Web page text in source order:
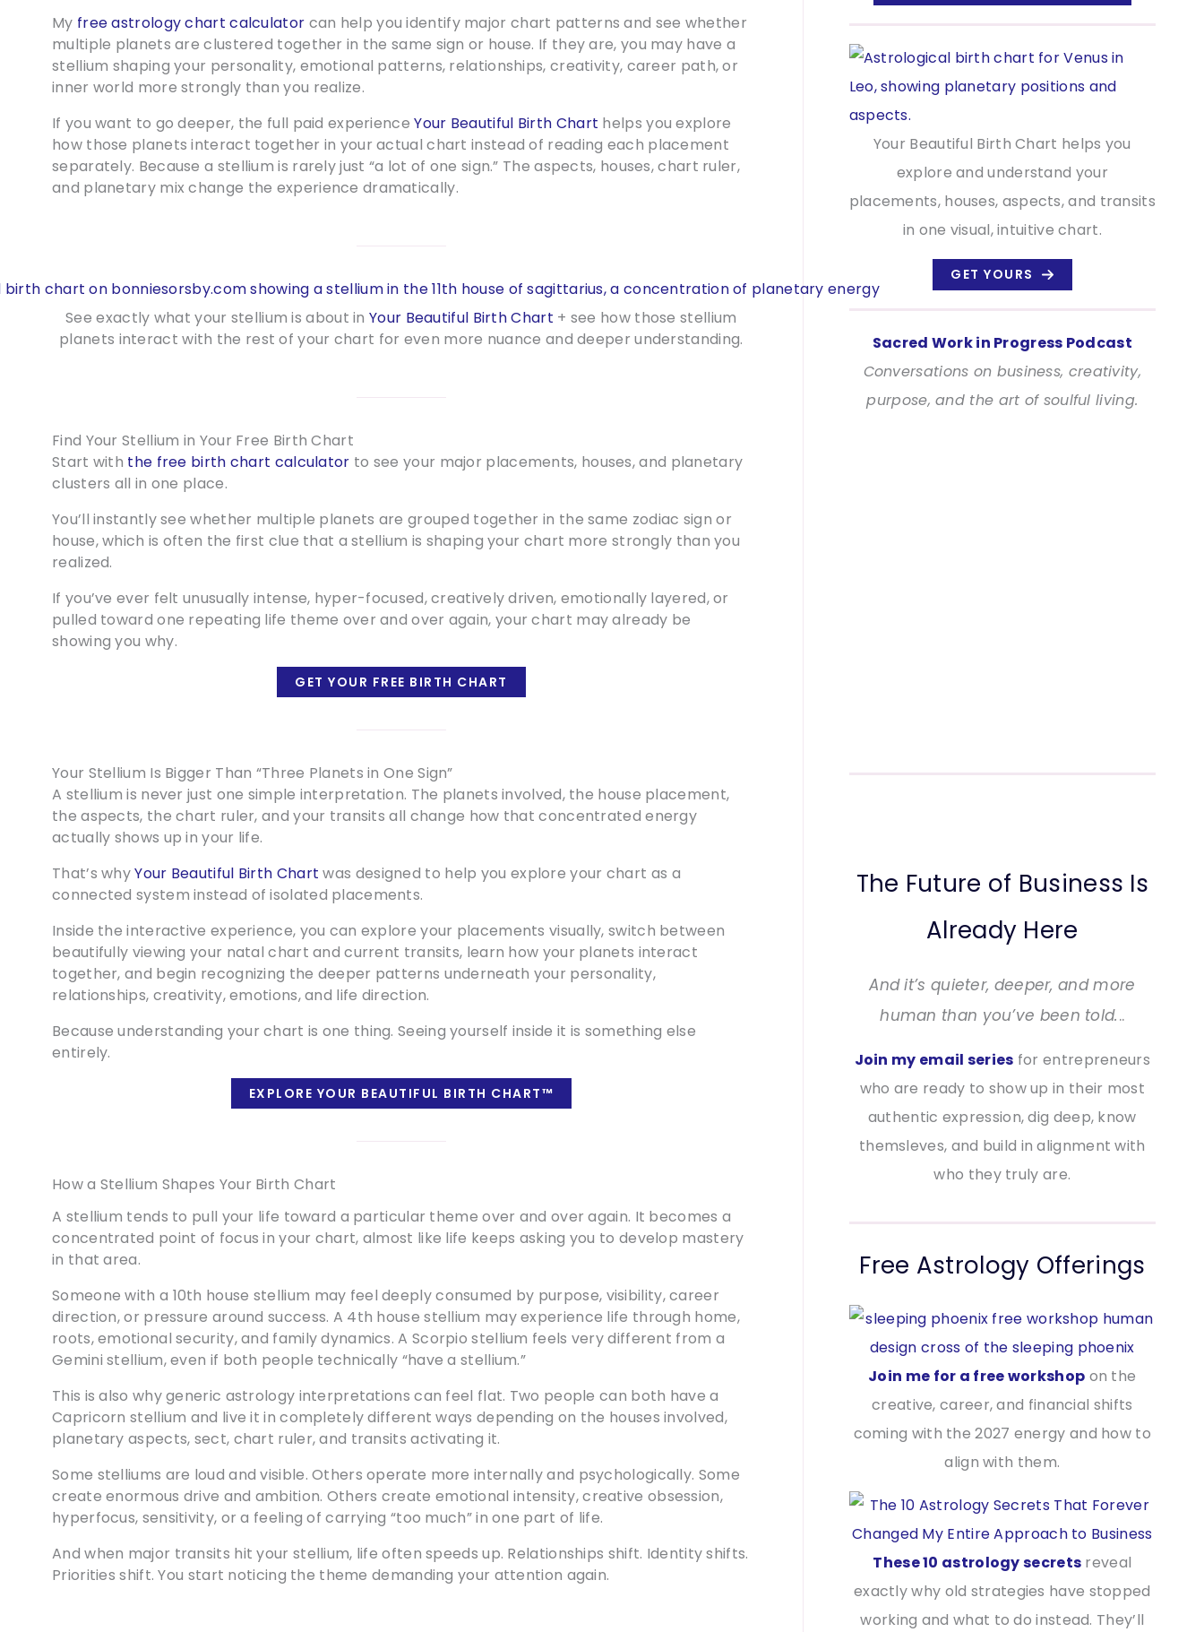
My free astrology chart calculator can help you identify major chart patterns and see whether
multiple planets are clustered together in the same sign or house. If they are, you may have a
stellium shaping your personality, emotional patterns, relationships, creativity, career path, or
inner world more strongly than you realize.
If you want to go deeper, the full paid experienceYour Beautiful Birth Chart helps you explore
how those planets interact together in your actual chart instead of reading each placement
separately. Because a stellium is rarely just “a lot of one sign.” The aspects, houses, chart ruler,
and planetary mix change the experience dramatically.
See exactly what your stellium is about inYour Beautiful Birth Chart + see how those stellium
planets interact with the rest of your chart for even more nuance and deeper understanding.
Find Your Stellium in Your Free Birth Chart
Start with the free birth chart calculator to see your major placements, houses, and planetary
clusters all in one place.
You’ll instantly see whether multiple planets are grouped together in the same zodiac sign or
house, which is often the first clue that a stellium is shaping your chart more strongly than you
realized.
If you’ve ever felt unusually intense, hyper-focused, creatively driven, emotionally layered, or
pulled toward one repeating life theme over and over again, your chart may already be
showing you why.
GET YOUR FREE BIRTH CHART
Your Stellium Is Bigger Than “Three Planets in One Sign”
A stellium is never just one simple interpretation. The planets involved, the house placement,
the aspects, the chart ruler, and your transits all change how that concentrated energy
actually shows up in your life.
That’s whyYour Beautiful Birth Chart was designed to help you explore your chart as a
connected system instead of isolated placements.
Inside the interactive experience, you can explore your placements visually, switch between
beautifully viewing your natal chart and current transits, learn how your planets interact
together, and begin recognizing the deeper patterns underneath your personality,
relationships, creativity, emotions, and life direction.
Because understanding your chart is one thing. Seeing yourself inside it is something else
entirely.
EXPLORE YOUR BEAUTIFUL BIRTH CHART™
How a Stellium Shapes Your Birth Chart
A stellium tends to pull your life toward a particular theme over and over again. It becomes a
concentrated point of focus in your chart, almost like life keeps asking you to develop mastery
in that area.
Someone with a 10th house stellium may feel deeply consumed by purpose, visibility, career
direction, or pressure around success. A 4th house stellium may experience life through home,
roots, emotional security, and family dynamics. A Scorpio stellium feels very different from a
Gemini stellium, even if both people technically “have a stellium.”
This is also why generic astrology interpretations can feel flat. Two people can both have a
Capricorn stellium and live it in completely different ways depending on the houses involved,
planetary aspects, sect, chart ruler, and transits activating it.
Some stelliums are loud and visible. Others operate more internally and psychologically. Some
create enormous drive and ambition. Others create emotional intensity, creative obsession,
hyperfocus, sensitivity, or a feeling of carrying “too much” in one part of life.
And when major transits hit your stellium, life often speeds up. Relationships shift. Identity shifts.
Priorities shift. You start noticing the theme demanding your attention again.
Your Beautiful Birth Chart helps you
explore and understand your
placements, houses, aspects, and transits
in one visual, intuitive chart.
GET YOURS
Sacred Work in Progress Podcast
Conversations on business, creativity,
purpose, and the art of soulful living.
The Future of Business Is
Already Here
And it’s quieter, deeper, and more
human than you’ve been told...
Join my email series for entrepreneurs
who are ready to show up in their most
authentic expression, dig deep, know
themsleves, and build in alignment with
who they truly are.
Free Astrology Offerings
Join me for a free workshop on the
creative, career, and financial shifts
coming with the 2027 energy and how to
align with them.
These 10 astrology secrets reveal
exactly why old strategies have stopped
working and what to do instead. They’ll